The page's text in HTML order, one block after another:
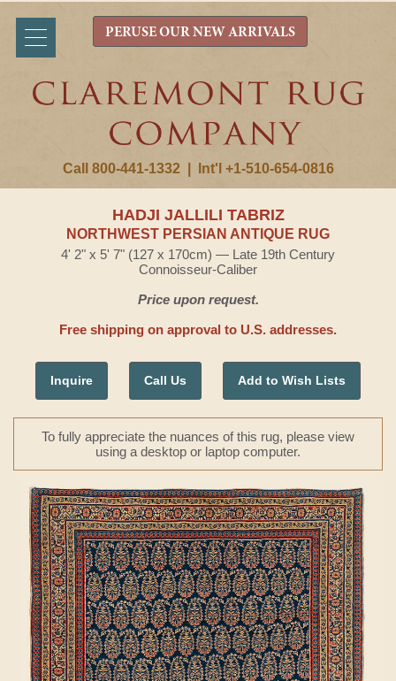
Call 800-441-1332 Int'l +1-510-654-0816
PERUSE OUR NEW ARRIVALS
HADJI JALLILI TABRIZ
NORTHWEST PERSIAN ANTIQUE RUG
4' 2" x 5' 7" (127 x 170cm) — Late 19th Century
Connoisseur-Caliber
Price upon request.
Free shipping on approval to U.S. addresses.
Inquire Call Us Add to Wish Lists
To fully appreciate the nuances of this rug, please view
using a desktop or laptop computer.